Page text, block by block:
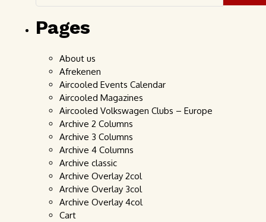
Pages
About us
Afrekenen
Aircooled Events Calendar
Aircooled Magazines
Aircooled Volkswagen Clubs – Europe
Archive 2 Columns
Archive 3 Columns
Archive 4 Columns
Archive classic
Archive Overlay 2col
Archive Overlay 3col
Archive Overlay 4col
Cart